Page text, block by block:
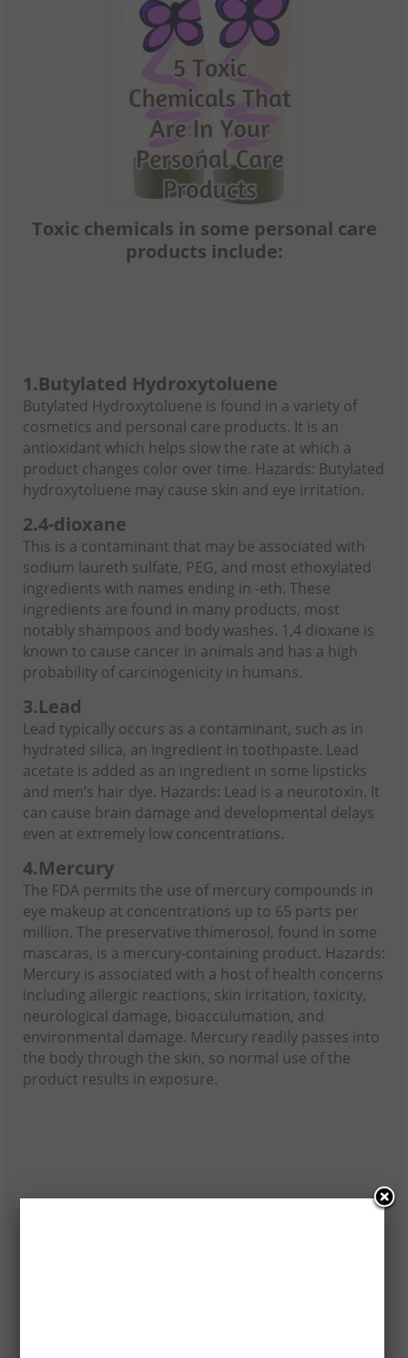
Toxic chemicals in some personal care
products include:
1.Butylated Hydroxytoluene
Butylated Hydroxytoluene is found in a variety of
cosmetics and personal care products. It is an
antioxidant which helps slow the rate at which a
product changes color over time. Hazards: Butylated
hydroxytoluene may cause skin and eye irritation.
2.4-dioxane
This is a contaminant that may be associated with
sodium laureth sulfate, PEG, and most ethoxylated
ingredients with names ending in -eth. These
ingredients are found in many products, most
notably shampoos and body washes. 1,4 dioxane is
known to cause cancer in animals and has a high
probability of carcinogenicity in humans.
3.Lead
Lead typically occurs as a contaminant, such as in
hydrated silica, an ingredient in toothpaste. Lead
acetate is added as an ingredient in some lipsticks
and men’s hair dye. Hazards: Lead is a neurotoxin. It
can cause brain damage and developmental delays
even at extremely low concentrations.
4.Mercury
The FDA permits the use of mercury compounds in
eye makeup at concentrations up to 65 parts per
million. The preservative thimerosol, found in some
mascaras, is a mercury-containing product. Hazards:
Mercury is associated with a host of health concerns
including allergic reactions, skin irritation, toxicity,
neurological damage, bioacculumation, and
environmental damage. Mercury readily passes into
the body through the skin, so normal use of the
product results in exposure.